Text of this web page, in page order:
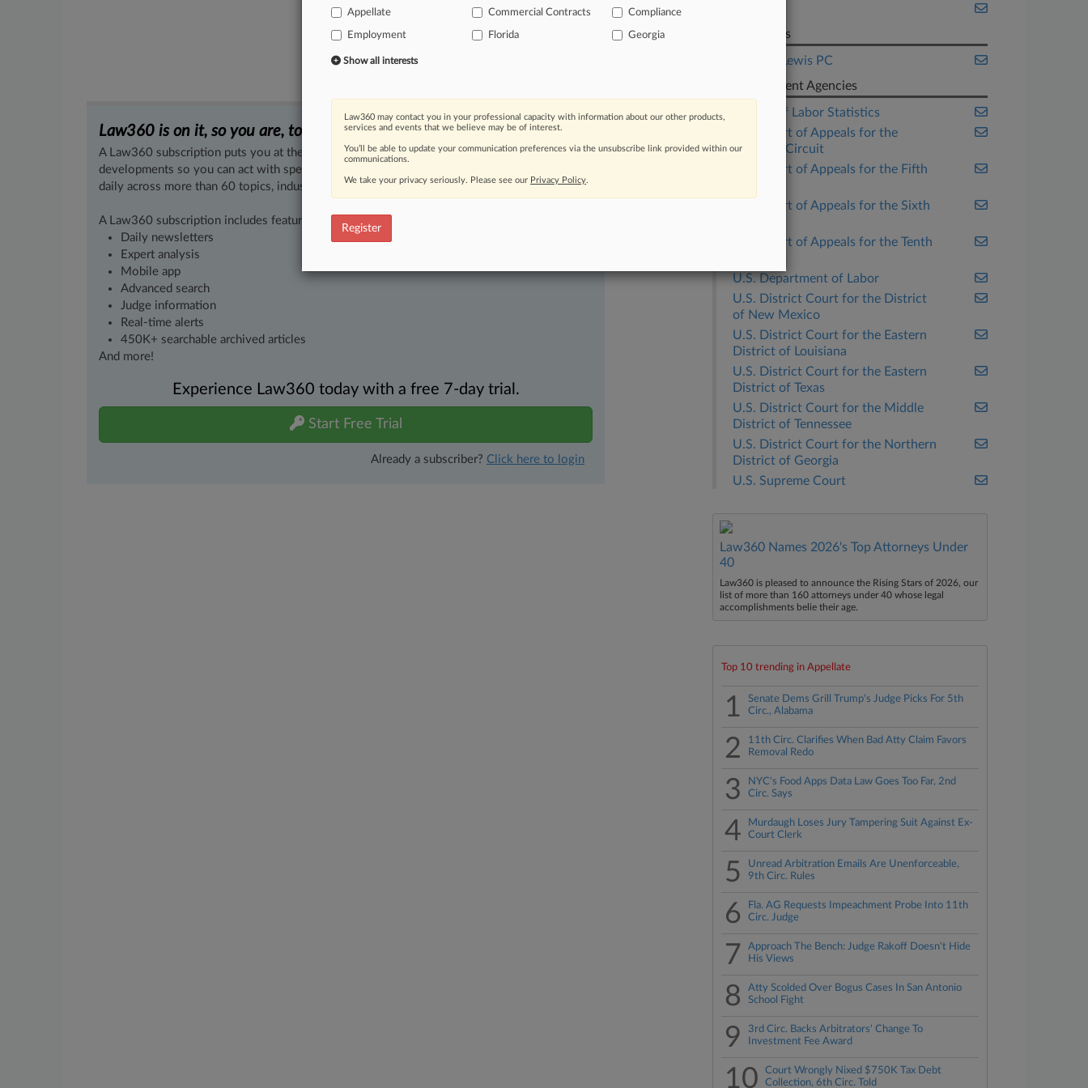
Law360 is on it, so you are, too.
A Law360 subscription puts you at the center of fast-moving legal issues, trends and
developments so you can act with speed and confidence. Over 200 articles are published
daily across more than 60 topics, industries, practice areas and jurisdictions.
A Law360 subscription includes features such as
Daily newsletters
Expert analysis
Mobile app
Advanced search
Judge information
Real-time alerts
450K+ searchable archived articles
And more!
Experience Law360 today with a free 7-day trial.
Start Free Trial
Already a subscriber? Click here to login
Law Firms
Jackson Lewis PC
Government Agencies
Bureau of Labor Statistics
U.S. Court of Appeals for the
Eleventh Circuit
U.S. Court of Appeals for the Fifth
U.S. Court of Appeals for the Sixth
U.S. Court of Appeals for the Tenth
U.S. Department of Labor
U.S. District Court for the District
of New Mexico
U.S. District Court for the Eastern
District of Louisiana
U.S. District Court for the Eastern
District of Texas
U.S. District Court for the Middle
District of Tennessee
U.S. District Court for the Northern
District of Georgia
U.S. Supreme Court
Law360 Names 2026's Top Attorneys Under
40
Law360 is pleased to announce the Rising Stars of 2026, our
list of more than 160 attorneys under 40 whose legal
accomplishments belie their age.
Top 10 trending in Appellate
1
Senate Dems Grill Trump's Judge Picks For 5th
Circ., Alabama
2
11th Circ. Clarifies When Bad Atty Claim Favors
Removal Redo
3
NYC's Food Apps Data Law Goes Too Far, 2nd
Circ. Says
4
Murdaugh Loses Jury Tampering Suit Against Ex-
Court Clerk
5
Unread Arbitration Emails Are Unenforceable,
9th Circ. Rules
6
Fla. AG Requests Impeachment Probe Into 11th
Circ. Judge
7
Approach The Bench: Judge Rakoff Doesn't Hide
His Views
8
Atty Scolded Over Bogus Cases In San Antonio
School Fight
9
3rd Circ. Backs Arbitrators' Change To
Investment Fee Award
10
Court Wrongly Nixed $750K Tax Debt
Collection, 6th Circ. Told
Appellate
Commercial Contracts Compliance
Employment Florida Georgia
Show all interests
Law360 may contact you in your professional capacity with information about our other products,
services and events that we believe may be of interest.
You’ll be able to update your communication preferences via the unsubscribe link provided within our
communications.
We take your privacy seriously. Please see our Privacy Policy.
Register